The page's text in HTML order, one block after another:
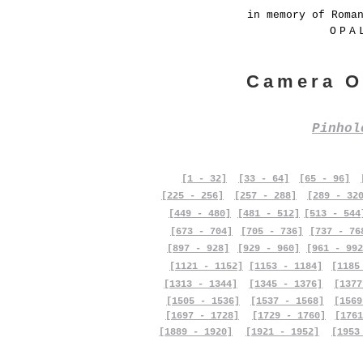
in memory of
Camera
[1 - 32] [33 - 64] [65 - 96]
[225 - 256]
[257 - 288]
[289 -
[449 - 480]
[673 - 704]
[481 - 512]
[705 - 736]
[513 -
[737 -
[897 - 928]
[929 - 960]
[961 -
[1121 - 1152]
[1153 - 1184]
[1313 - 1344]
[1505 - 1536]
[1697 - 1728]
[1889 - 1920]
[1345 - 1376]
[1537 - 1568]
[1729 - 1760]
[1921 - 1952]